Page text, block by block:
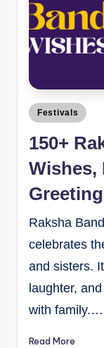
Festivals
150+
Wishes,
Raksha
celebrates
and sisters.
laughter,
with family.…
Read More